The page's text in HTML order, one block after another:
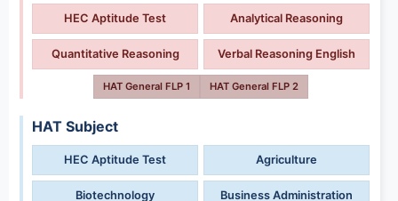
HEC Aptitude Test Analytical Reasoning
Quantitative Reasoning Verbal Reasoning English
HAT General FLP 1 HAT General FLP 2
HAT Subject
HEC Aptitude Test Agriculture
Biotechnology Business Administration